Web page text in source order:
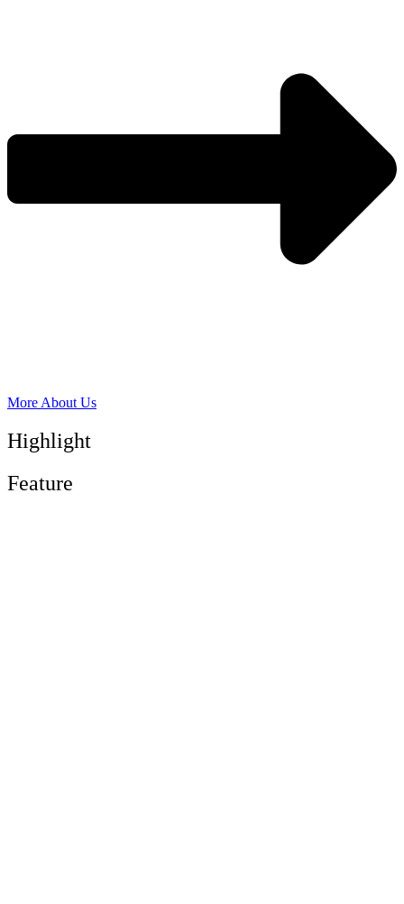
More About Us
Highlight
Feature